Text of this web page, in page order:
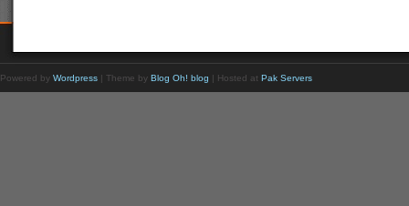
Powered by Wordpress | Theme by Blog Oh! blog | Hosted at Pak Servers